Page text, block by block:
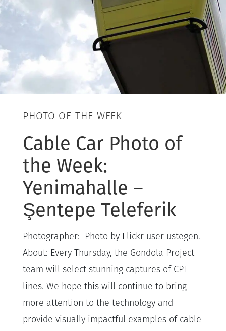
PHOTO OF THE WEEK
Cable Car Photo of
the Week:
Yenimahalle –
Şentepe Teleferik
Photographer: Photo by Flickr user ustegen.
About: Every Thursday, the Gondola Project
team will select stunning captures of CPT
lines. We hope this will continue to bring
more attention to the technology and
provide visually impactful examples of cable